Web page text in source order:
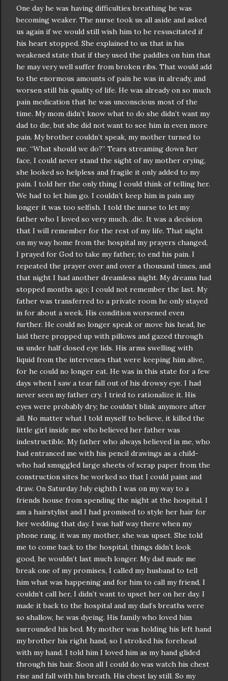
One day he was having difficulties breathing he was
becoming weaker. The nurse took us all aside and asked
us again if we would still wish him to be resuscitated if
his heart stopped. She explained to us that in his
weakened state that if they used the paddles on him that
he may very well suffer from broken ribs. That would add
to the enormous amounts of pain he was in already, and
worsen still his quality of life. He was already on so much
pain medication that he was unconscious most of the
time. My mom didn’t know what to do she didn’t want my
dad to die, but she did not want to see him in even more
pain. My brother couldn’t speak, my mother turned to
me. “What should we do?” Tears streaming down her
face, I could never stand the sight of my mother crying,
she looked so helpless and fragile it only added to my
pain. I told her the only thing I could think of telling her.
We had to let him go. I couldn’t keep him in pain any
longer it was too selfish. I told the nurse to let my
father who I loved so very much…die. It was a decision
that I will remember for the rest of my life. That night
on my way home from the hospital my prayers changed,
I prayed for God to take my father, to end his pain. I
repeated the prayer over and over a thousand times, and
that night I had another dreamless night. My dreams had
stopped months ago; I could not remember the last. My
father was transferred to a private room he only stayed
in for about a week. His condition worsened even
further. He could no longer speak or move his head, he
laid there propped up with pillows and gazed through
us under half closed eye lids. His arms swelling with
liquid from the intervenes that were keeping him alive,
for he could no longer eat. He was in this state for a few
days when I saw a tear fall out of his drowsy eye. I had
never seen my father cry. I tried to rationalize it. His
eyes were probably dry; he couldn’t blink anymore after
all. No matter what I told myself to believe, it killed the
little girl inside me who believed her father was
indestructible. My father who always believed in me, who
had entranced me with his pencil drawings as a child-
who had smuggled large sheets of scrap paper from the
construction sites he worked so that I could paint and
draw. On Saturday July eighth I was on my way to a
friends house from spending the night at the hospital. I
am a hairstylist and I had promised to style her hair for
her wedding that day. I was half way there when my
phone rang, it was my mother, she was upset. She told
me to come back to the hospital, things didn’t look
good, he wouldn’t last much longer. My dad made me
break one of my promises, I called my husband to tell
him what was happening and for him to call my friend, I
couldn’t call her, I didn’t want to upset her on her day. I
made it back to the hospital and my dad’s breaths were
so shallow, he was dyeing. His family who loved him
surrounded his bed. My mother was holding his left hand
my brother his right hand, so I stroked his forehead
with my hand. I told him I loved him as my hand glided
through his hair. Soon all I could do was watch his chest
rise and fall with his breath. His chest lay still. So my